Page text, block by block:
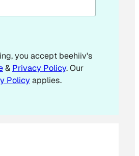
you accept beehiiv's
& Privacy Policy. Our
Policyapplies.